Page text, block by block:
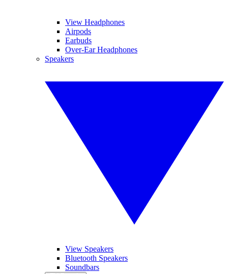
View Headphones
Airpods
Earbuds
Over-Ear Headphones
Speakers
View Speakers
Bluetooth Speakers
Soundbars